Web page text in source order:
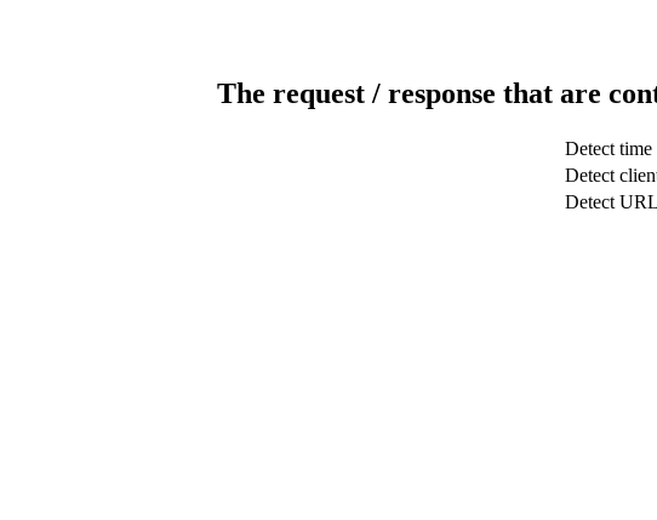
The request / response that are
Detect time
Detect
Detect URL